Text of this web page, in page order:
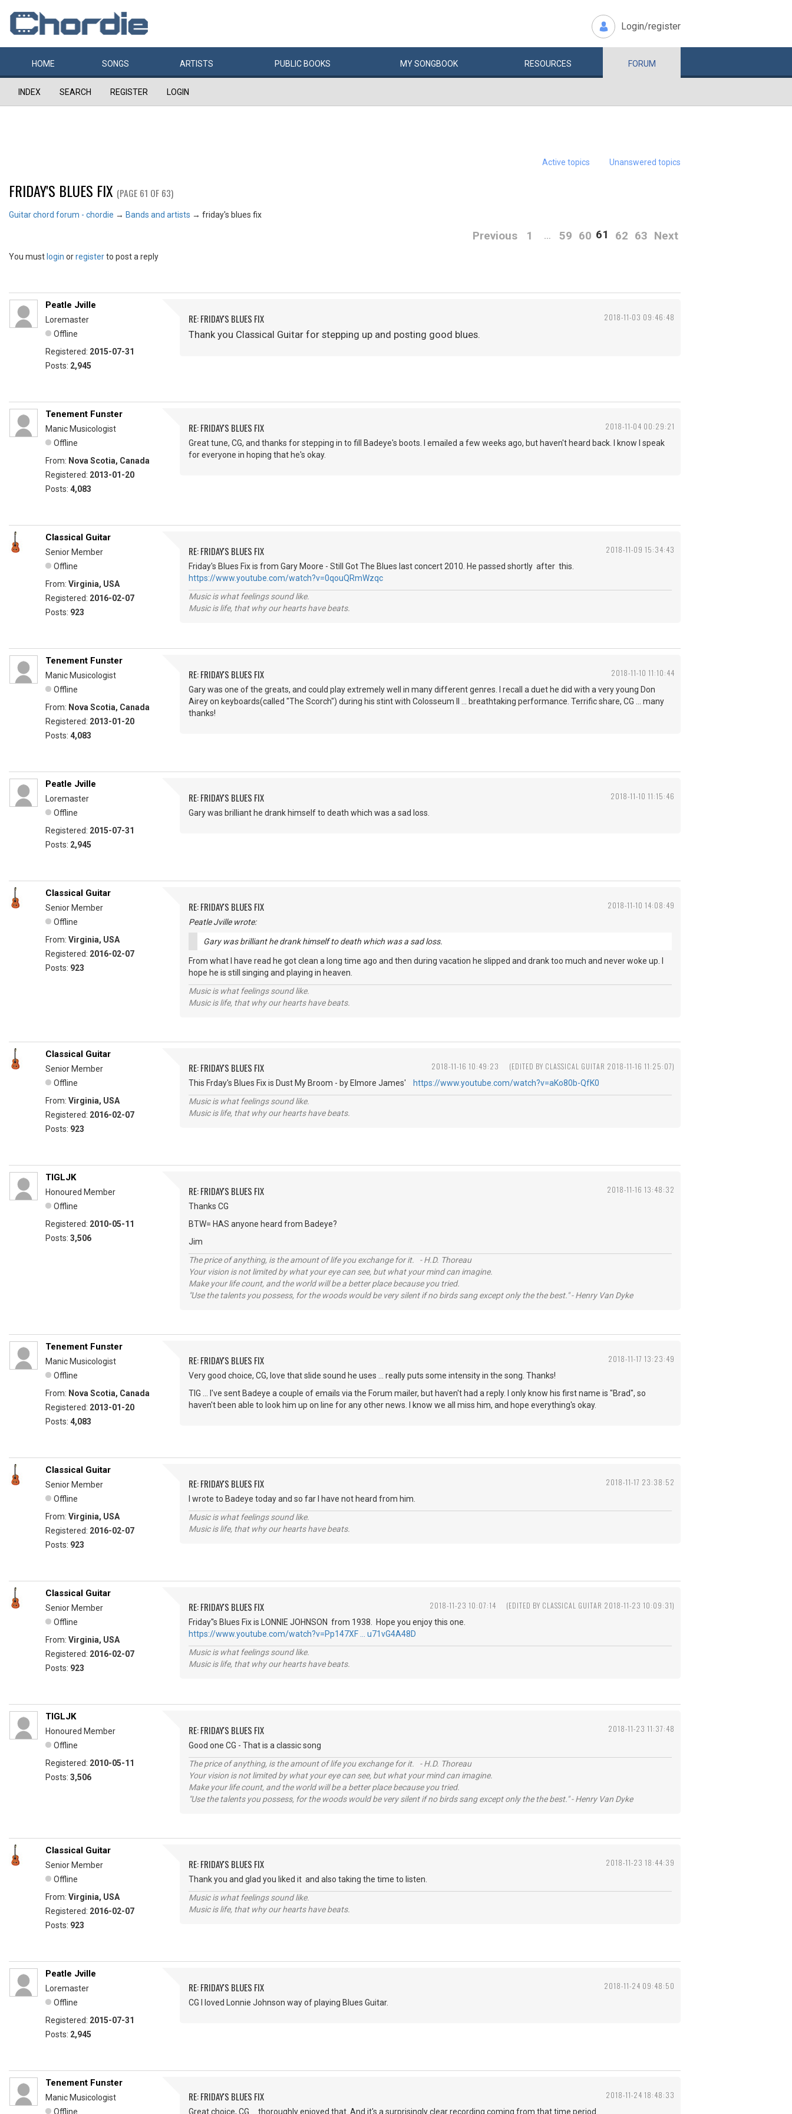
Login/register
HOME SONGS ARTISTS PUBLIC BOOKS MYSONGBOOK RESOURCES FORUM
INDEX SEARCH REGISTER LOGIN
Active topics Unanswered topics
FRIDAY'S BLUES FIX (PAGE 61 OF 63)
Guitar chord forum - chordie → Bands and artists → friday's blues fix
Previous 1 … 59 60 61 62 63 Next
You must login orregisterto post a reply
2018-11-03 09:46:48
Peatle Jville
Loremaster
Offline
Registered: 2015-07-31
Posts: 2,945
RE: FRIDAY'S BLUES FIX
Thank you Classical Guitar for stepping up and posting good blues.
2018-11-04 00:29:21
Tenement Funster
Manic Musicologist
Offline
From: Nova Scotia, Canada
Registered: 2013-01-20
Posts: 4,083
RE: FRIDAY'S BLUES FIX
Great tune, CG, and thanks for stepping in to fill Badeye's boots. I emailed a few weeks ago, but haven't heard back. I know I speak
for everyone in hoping that he's okay.
2018-11-09 15:34:43
Classical Guitar
Senior Member
Offline
From: Virginia, USA
Registered: 2016-02-07
Posts: 923
RE: FRIDAY'S BLUES FIX
Friday's Blues Fix is from Gary Moore - Still Got The Blues last concert 2010. He passed shortly after this.
https://www.youtube.com/watch?v=0qouQRmWzqc
Music is what feelings sound like.
Music is life, that why our hearts have beats.
2018-11-10 11:10:44
Tenement Funster
Manic Musicologist
Offline
From: Nova Scotia, Canada
Registered: 2013-01-20
Posts: 4,083
RE: FRIDAY'S BLUES FIX
Gary was one of the greats, and could play extremely well in many different genres. I recall a duet he did with a very young Don
Airey on keyboards(called "The Scorch") during his stint with Colosseum II ... breathtaking performance. Terrific share, CG ... many
thanks!
2018-11-10 11:15:46
Peatle Jville
Loremaster
Offline
Registered: 2015-07-31
Posts: 2,945
RE: FRIDAY'S BLUES FIX
Gary was brilliant he drank himself to death which was a sad loss.
2018-11-10 14:08:49
Classical Guitar
Senior Member
Offline
From: Virginia, USA
Registered: 2016-02-07
Posts: 923
RE: FRIDAY'S BLUES FIX
Peatle Jville wrote:
Gary was brilliant he drank himself to death which was a sad loss.
From what I have read he got clean a long time ago and then during vacation he slipped and drank too much and never woke up. I
hope he is still singing and playing in heaven.
Music is what feelings sound like.
Music is life, that why our hearts have beats.
2018-11-16 10:49:23 (EDITED BY CLASSICAL GUITAR 2018-11-16 11:25:07)
Classical Guitar
Senior Member
Offline
From: Virginia, USA
Registered: 2016-02-07
Posts: 923
RE: FRIDAY'S BLUES FIX
This Frday's Blues Fix is Dust My Broom - by Elmore James'
https://www.youtube.com/watch?v=aKo80b-QfK0
Music is what feelings sound like.
Music is life, that why our hearts have beats.
2018-11-16 13:48:32
TIGLJK
Honoured Member
Offline
Registered: 2010-05-11
Posts: 3,506
RE: FRIDAY'S BLUES FIX
Thanks CG
BTW= HAS anyone heard from Badeye?
Jim
The price of anything, is the amount of life you exchange for it. - H.D. Thoreau
Your vision is not limited by what your eye can see, but what your mind can imagine.
Make your life count, and the world will be a better place because you tried.
"Use the talents you possess, for the woods would be very silent if no birds sang except only the the best." - Henry Van Dyke
2018-11-17 13:23:49
Tenement Funster
Manic Musicologist
Offline
From: Nova Scotia, Canada
Registered: 2013-01-20
Posts: 4,083
RE: FRIDAY'S BLUES FIX
Very good choice, CG, love that slide sound he uses ... really puts some intensity in the song. Thanks!
TIG ... I've sent Badeye a couple of emails via the Forum mailer, but haven't had a reply. I only know his first name is "Brad", so
haven't been able to look him up on line for any other news. I know we all miss him, and hope everything's okay.
2018-11-17 23:38:52
Classical Guitar
Senior Member
Offline
From: Virginia, USA
Registered: 2016-02-07
Posts: 923
RE: FRIDAY'S BLUES FIX
I wrote to Badeye today and so far I have not heard from him.
Music is what feelings sound like.
Music is life, that why our hearts have beats.
2018-11-23 10:07:14 (EDITED BY CLASSICAL GUITAR 2018-11-23 10:09:31)
Classical Guitar
Senior Member
Offline
From: Virginia, USA
Registered: 2016-02-07
Posts: 923
RE: FRIDAY'S BLUES FIX
Friday''s Blues Fix is LONNIE JOHNSON from 1938. Hope you enjoy this one.
https://www.youtube.com/watch?v=Pp147XF … u71vG4A48D
Music is what feelings sound like.
Music is life, that why our hearts have beats.
2018-11-23 11:37:48
TIGLJK
Honoured Member
Offline
Registered: 2010-05-11
Posts: 3,506
RE: FRIDAY'S BLUES FIX
Good one CG - That is a classic song
The price of anything, is the amount of life you exchange for it. - H.D. Thoreau
Your vision is not limited by what your eye can see, but what your mind can imagine.
Make your life count, and the world will be a better place because you tried.
"Use the talents you possess, for the woods would be very silent if no birds sang except only the the best." - Henry Van Dyke
2018-11-23 18:44:39
Classical Guitar
Senior Member
Offline
From: Virginia, USA
Registered: 2016-02-07
Posts: 923
RE: FRIDAY'S BLUES FIX
Thank you and glad you liked it and also taking the time to listen.
Music is what feelings sound like.
Music is life, that why our hearts have beats.
2018-11-24 09:48:50
Peatle Jville
Loremaster
Offline
Registered: 2015-07-31
Posts: 2,945
RE: FRIDAY'S BLUES FIX
CG I loved Lonnie Johnson way of playing Blues Guitar.
2018-11-24 18:48:33
Tenement Funster
Manic Musicologist
Offline
RE: FRIDAY'S BLUES FIX
Great choice, CG ... thoroughly enjoyed that. And it's a surprisingly clear recording coming from that time period.